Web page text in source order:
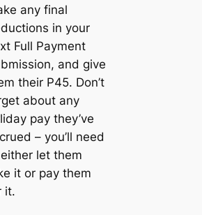
any final
in your
Full Payment
and give
their P45. Don’t
about any
pay they’ve
– you’ll need
let them
it or pay them
it.